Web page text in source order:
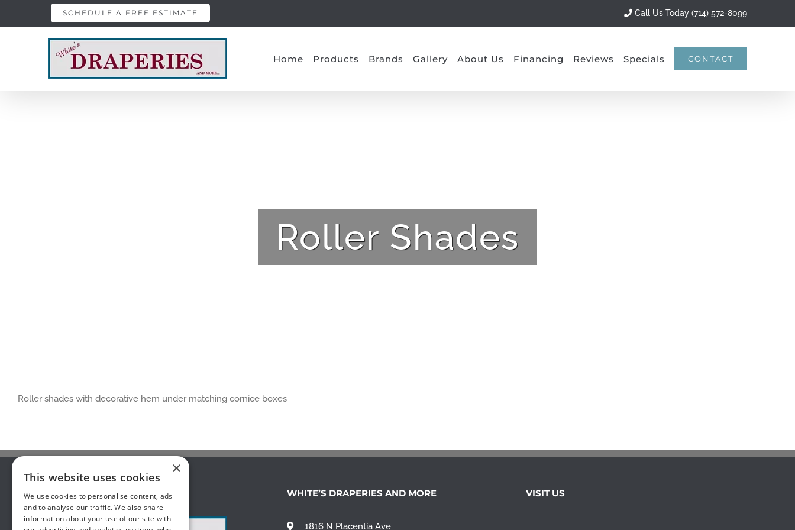
to
SCHEDULE A FREE ESTIMATE Call Us Today (714) 572-8099
Home Products Brands Gallery About Us Financing Reviews Specials CONTACT
Roller Shades
Roller shades with decorative hem under matching cornice boxes
ABOUT US WHITE’S DRAPERIES AND MORE
1816 N Placentia Ave
VISIT US
×
This website uses cookies
We use cookies to personalise content, ads
and to analyse our traffic. We also share
information about your use of our site with